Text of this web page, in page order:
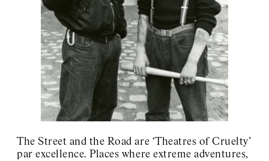
Art Club 2000
Charles Henri Ford
Charlotte Posenenske
Josef Kramhöller
Sister Corita
Wolfgang Breuer
David Wojnarowicz
About / Contact
The Street and the Road are ‘Theatres of Cruelty’
par excellence. Places where extreme adventures,